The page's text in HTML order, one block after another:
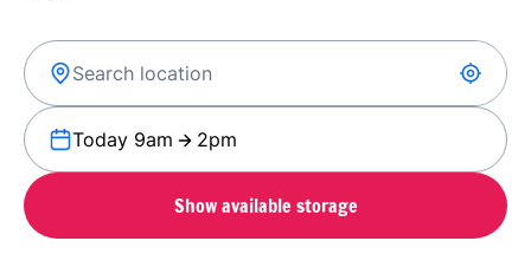
Today 9am 2pm
Show available storage